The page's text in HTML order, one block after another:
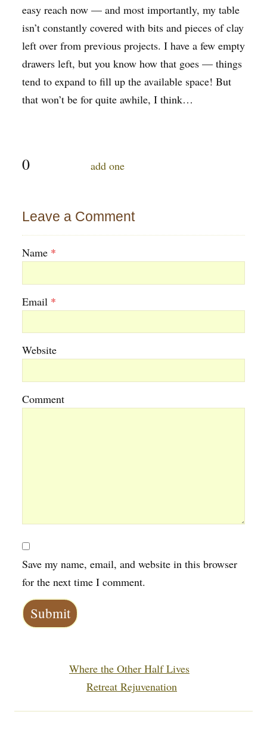
easy reach now — and most importantly, my table
isn’t constantly covered with bits and pieces of clay
left over from previous projects. I have a few empty
drawers left, but you know how that goes — things
tend to expand to fill up the available space! But
that won’t be for quite awhile, I think…
0 add one
Leave a Comment
Name *
Email *
Website
Comment
Save my name, email, and website in this browser
for the next time I comment.
Where the Other Half Lives
Retreat Rejuvenation